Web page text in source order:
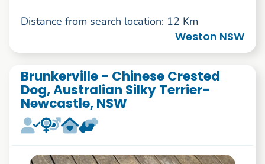
Distance from search location: 12 Km
Weston NSW
Brunkerville - Chinese Crested
Dog, Australian Silky Terrier-
Newcastle, NSW